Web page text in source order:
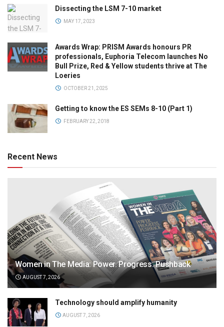
Dissecting the LSM 7-10 market
MAY 17, 2023
Awards Wrap: PRISM Awards honours PR
professionals, Euphoria Telecom launches No
Bull Prize, Red & Yellow students thrive at The
Loeries
OCTOBER 21, 2025
Getting to know the ES SEMs 8-10 (Part 1)
FEBRUARY 22, 2018
Recent News
Women in The Media: Power. Progress. Pushback
AUGUST 7, 2026
Technology should amplify humanity
AUGUST 7, 2026